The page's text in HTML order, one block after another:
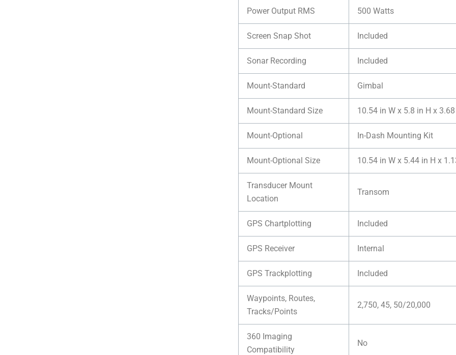
Power Output RMS 500 Watts
Screen Snap Shot Included
Sonar Recording Included
Mount-Standard Gimbal
Mount-Standard Size 10.54 in W x 5.8 in H x
Mount-Optional In-Dash Mounting Kit
Mount-Optional Size 10.54 in W x 5.44 in H x
Transducer Mount
Location
Transom
GPS Chartplotting Included
GPS Receiver Internal
GPS Trackplotting Included
Waypoints, Routes,
Tracks/Points
2,750, 45, 50/20,000
360 Imaging
Compatibility
No